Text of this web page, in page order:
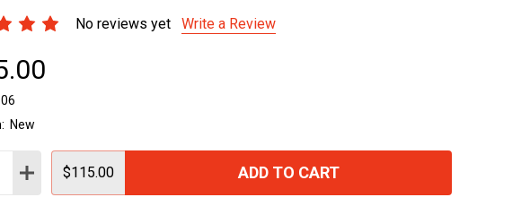
No reviews yet Write a Review
New
QUANTITY:
INCREASE QUANTITY:
$115.00 ADD TO CART